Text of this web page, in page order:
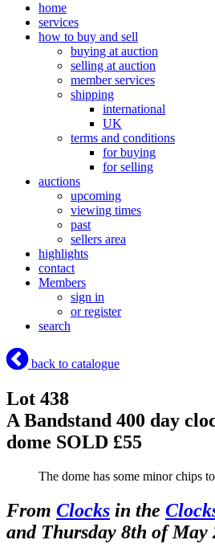
home
services
how to buy and sell
buying at auction
selling at auction
member services
shipping
international
UK
terms and conditions
for buying
for selling
auctions
upcoming
viewing times
past
sellers area
highlights
contact
Members
sign in
or register
search
back to catalogue
Lot 438
A Bandstand 400 day
dome SOLD £55
The dome has some minor chips
From Clocks in the
and Thursday 8th of May